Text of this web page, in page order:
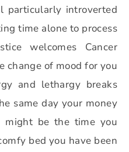
introverted
time alone to process
welcomes Cancer
change of mood for you
and lethargy breaks
same day your money
might be the time you
bed you have been